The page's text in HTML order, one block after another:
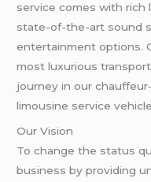
service comes with rich
state-of-the-art sound
entertainment options.
most luxurious
journey in our
limousine service
Our Vision
To change the status
business by providing